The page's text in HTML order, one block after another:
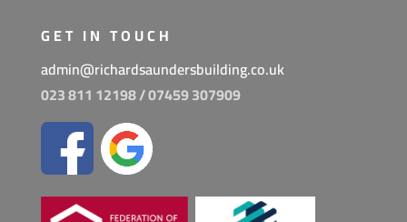
GET IN TOUCH
admin@richardsaundersbuilding.co.uk
023 811 12198 /07459 307909